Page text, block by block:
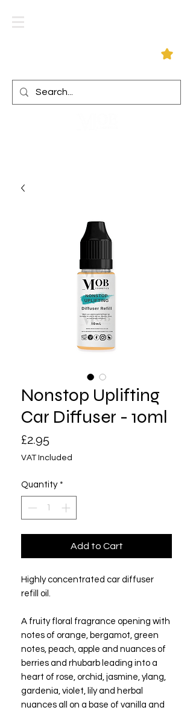
Nonstop Uplifting
Car Diffuser - 10ml
£2.95Price
VAT Included
Quantity *
Add to Cart
Highly concentrated car diffuser
refill oil.
A fruity floral fragrance opening with
notes of orange, bergamot, green
notes, peach, apple and nuances of
berries and rhubarb leading into a
heart of rose, orchid, jasmine, ylang,
gardenia, violet, lily and herbal
nuances all on a base of vanilla and